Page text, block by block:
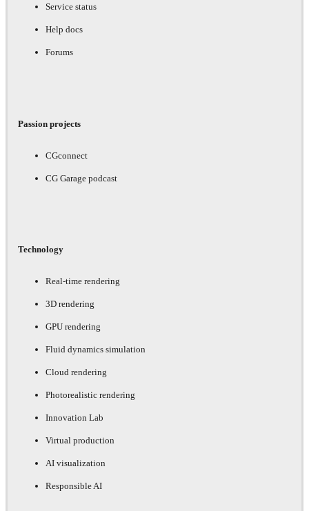
Service status
Help docs
Forums
Passion projects
CGconnect
CG Garage podcast
Technology
Real-time rendering
3D rendering
GPU rendering
Fluid dynamics simulation
Cloud rendering
Photorealistic rendering
Innovation Lab
Virtual production
AI visualization
Responsible AI